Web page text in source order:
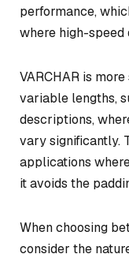
performance,
where high-
VARCHAR is
variable lengths,
descriptions,
vary significantly.
applications
it avoids the
When choosing
consider the